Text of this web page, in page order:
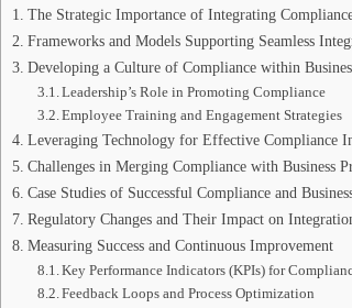
The Strategic Importance of Integrating
Frameworks and Models Supporting Seamless
Developing a Culture of Compliance within
Leadership’s Role in Promoting Compliance
Employee Training and Engagement Strategies
Leveraging Technology for Effective Compliance
Challenges in Merging Compliance with Business
Case Studies of Successful Compliance and
Regulatory Changes and Their Impact on
Measuring Success and Continuous Improvement
Key Performance Indicators (KPIs) for
Feedback Loops and Process Optimization